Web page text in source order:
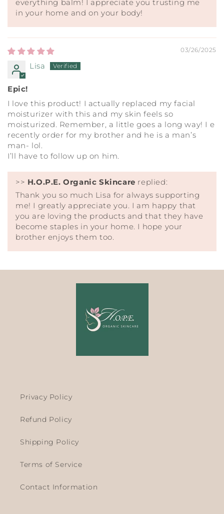
everything balm! I appreciate you trusting me
in your home and on your body!
03/26/2025
Lisa
Epic!
I love this product! I actually replaced my facial
moisturizer with this and my skin feels so
moisturized. Remember, a little goes a long way! I e
recently order for my brother and he is a man’s
man- lol.
I’ll have to follow up on him.
>> H.O.P.E. Organic Skincare replied:
Thank you so much Lisa for always supporting
me! I greatly appreciate you. I am happy that
you are loving the products and that they have
become staples in your home. I hope your
brother enjoys them too.
Privacy Policy
Refund Policy
Shipping Policy
Terms of Service
Contact Information